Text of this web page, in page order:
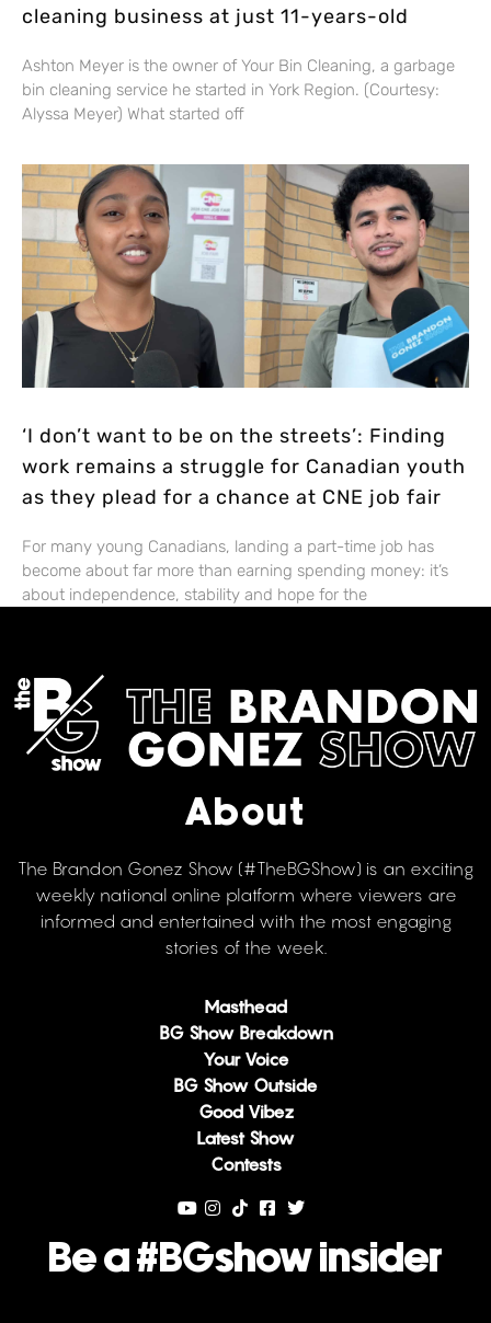
cleaning business at just 11-years-old
Ashton Meyer is the owner of Your Bin Cleaning, a garbage
bin cleaning service he started in York Region. (Courtesy:
Alyssa Meyer) What started off
‘I don’t want to be on the streets’: Finding
work remains a struggle for Canadian youth
as they plead for a chance at CNE job fair
For many young Canadians, landing a part-time job has
become about far more than earning spending money: it’s
about independence, stability and hope for the
About
The Brandon Gonez Show (#TheBGShow) is an exciting
weekly national online platform where viewers are
informed and entertained with the most engaging
stories of the week.
Masthead
BG Show Breakdown
Your Voice
BG Show Outside
Good Vibez
Latest Show
Contests
Be a #BGshow insider